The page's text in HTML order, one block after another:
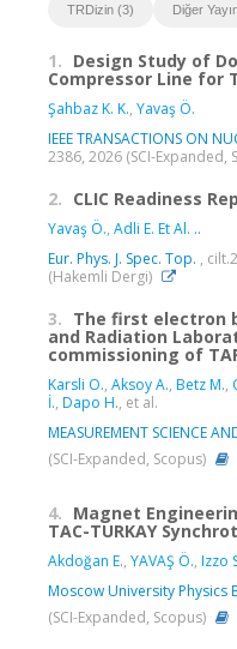
TRDizin (3) Diğer
1. Design Study of
Compressor Line for
Şahbaz K. K., Yavaş Ö.
IEEE TRANSACTIONS ON
2386, 2026 (SCI-Expanded,
2. CLIC Readiness
Yavaş Ö., Adli E. Et Al. ..
Eur. Phys. J. Spec. Top. ,
(Hakemli Dergi)
3. The first electron
and Radiation
commissioning of
Karsli O., Aksoy A., Betz M.,
İ., Dapo H., et al.
MEASUREMENT SCIENCE
(SCI-Expanded, Scopus)
4. Magnet
TAC-TURKAY
Akdoğan E., YAVAŞ Ö., Izzo
Moscow University Physics
(SCI-Expanded, Scopus)